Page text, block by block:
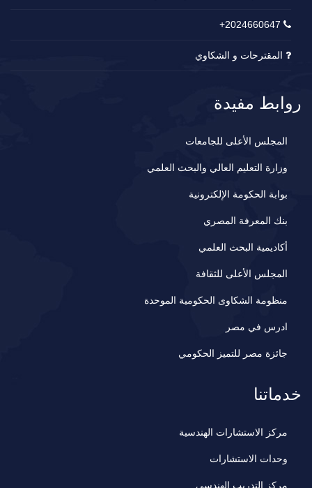
2024660647+
المقترحات و الشكاوي
روابط مفيدة
المجلس الأعلى للجامعات
وزارة التعليم العالي والبحث العلمي
بوابة الحكومة الإلكترونية
بنك المعرفة المصري
أكاديمية البحث العلمي
المجلس الأعلى للثقافة
منظومة الشكاوى الحكومية الموحدة
ادرس في مصر
جائزة مصر للتميز الحكومي
خدماتنا
مركز الاستشارات الهندسية
وحدات الاستشارات
مركز التدريب الهندسي